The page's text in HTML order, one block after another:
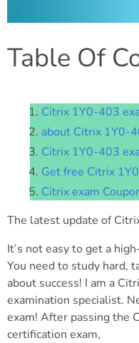
Table Of
Citrix 1Y0-403
about Citrix 1Y0-
Citrix 1Y0-403
Get free Citrix
Citrix exam
The latest update of
It’s not easy to get a
You need to study hard,
about success! I am a
examination specialist.
exam! After passing the
certification exam,